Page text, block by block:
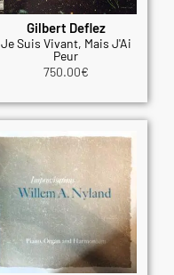
Gilbert Deflez
Je Suis Vivant, Mais J'Ai
Peur
750.00€